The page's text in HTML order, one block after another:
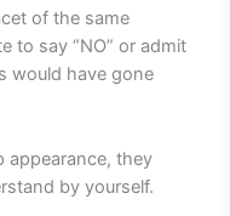
of the same
to say “NO” or admit
would have gone
appearance, they
by yourself.